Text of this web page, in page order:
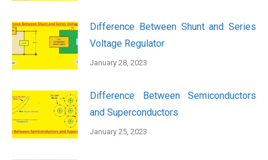
Difference Between Shunt and Series
Voltage Regulator
January 28, 2023
Difference Between Semiconductors
and Superconductors
January 25, 2023